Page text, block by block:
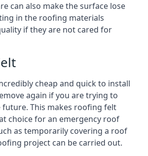
can also make the surface lose
in the roofing materials
if they are not cared for
cheap and quick to install
again if you are trying to
future. This makes roofing felt
choice for an emergency roof
as temporarily covering a roof
project can be carried out.